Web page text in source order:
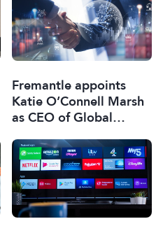
Fremantle appoints
Katie O’Connell Marsh
as CEO of Global